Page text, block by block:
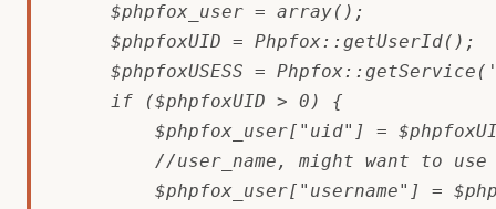
$phpfox_user = array();
$phpfoxUID = Phpfox::getUserId();
$phpfoxUSESS =
if ($phpfoxUID > 0) {
$phpfox_user["uid"] =
//user_name, might want to use
$phpfox_user["username"] =